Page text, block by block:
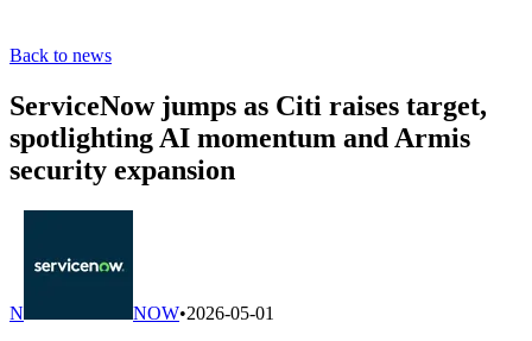
Back to news
ServiceNow jumps as Citi raises target,
spotlighting AI momentum and Armis
security expansion
N NOW•2026-05-01